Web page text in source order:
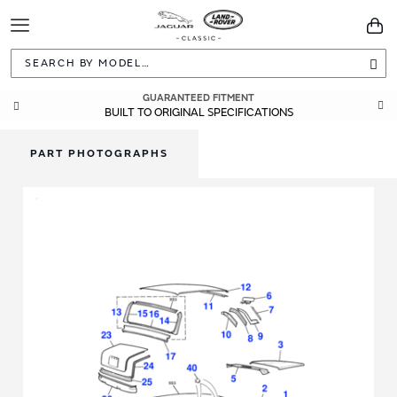
Toggle
Navigation
GUARANTEED FITMENT
BUILT TO ORIGINAL SPECIFICATIONS
PART PHOTOGRAPHS